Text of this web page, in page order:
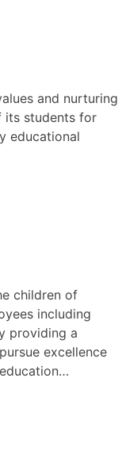
and nurturing
its students for
educational
children of
including
providing a
excellence